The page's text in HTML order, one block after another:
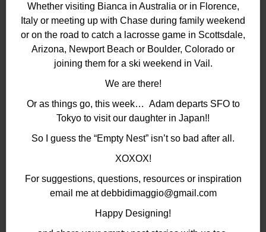
Whether visiting Bianca in Australia or in Florence,
Italy or meeting up with Chase during family weekend
or on the road to catch a lacrosse game in Scottsdale,
Arizona, Newport Beach or Boulder, Colorado or
joining them for a ski weekend in Vail.
We are there!
Or as things go, this week… Adam departs SFO to
Tokyo to visit our daughter in Japan!!
So I guess the “Empty Nest” isn’t so bad after all.
XOXOX!
For suggestions, questions, resources or inspiration
email me at debbidimaggio@gmail.com
Happy Designing!